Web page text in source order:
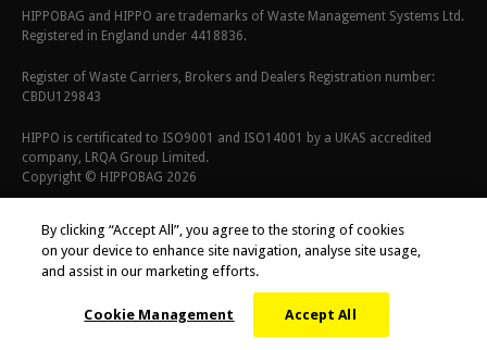
HIPPOBAG and HIPPO are trademarks of Waste Management Systems Ltd.
Registered in England under 4418836.
Register of Waste Carriers, Brokers and Dealers Registration number:
CBDU129843
HIPPO is certificated to ISO9001 and ISO14001 by a UKAS accredited
company, LRQA Group Limited.
Copyright © HIPPOBAG 2026
By clicking “Accept All”, you agree to the storing of cookies
on your device to enhance site navigation, analyse site usage,
and assist in our marketing efforts.
Cookie Management Accept All